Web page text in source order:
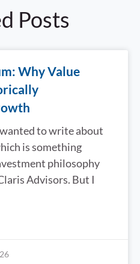
Posts
Why Value
to write about
is something
philosophy
Advisors. But I